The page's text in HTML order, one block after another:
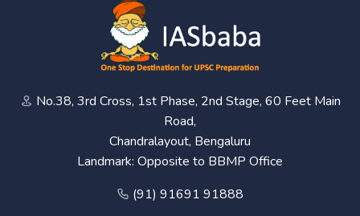
No.38, 3rd Cross, 1st Phase, 2nd Stage, 60 Feet Main
Road,
Chandralayout, Bengaluru
Landmark: Opposite to BBMP Office
(91) 91691 91888